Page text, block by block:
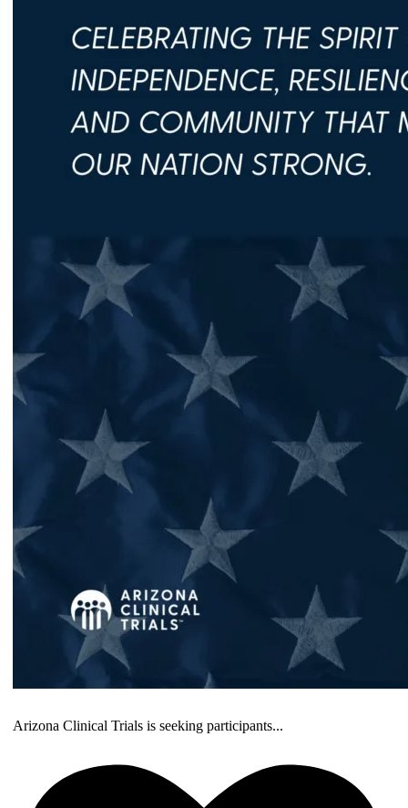
Arizona Clinical Trials is seeking participants...